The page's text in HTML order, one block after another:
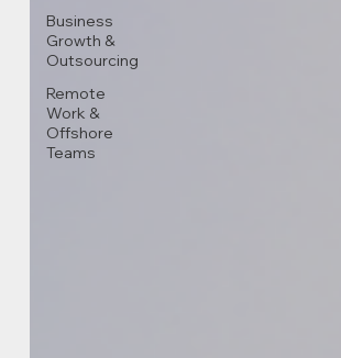
Business
Growth &
Outsourcing
Remote
Work &
Offshore
Teams